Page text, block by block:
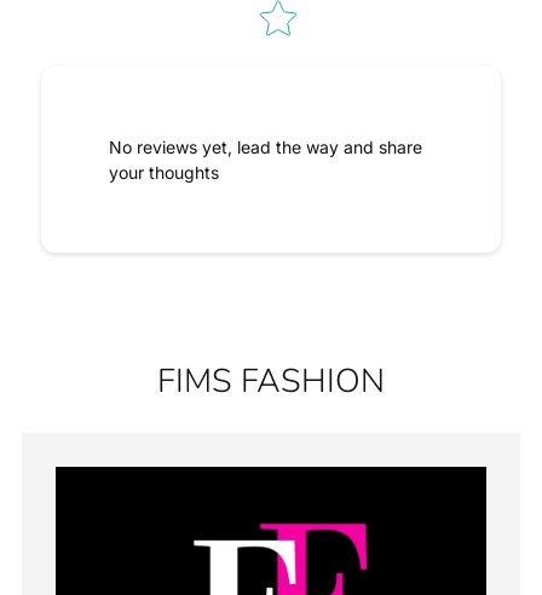
No reviews yet, lead the way and share
your thoughts
FIMS FASHION